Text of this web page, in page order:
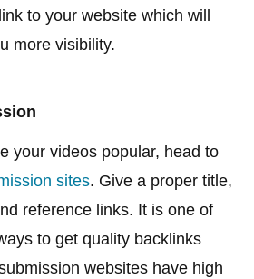
to your website which will
more visibility.
your videos popular, head to
sites. Give a proper title,
reference links. It is one of
to get quality backlinks
websites have high